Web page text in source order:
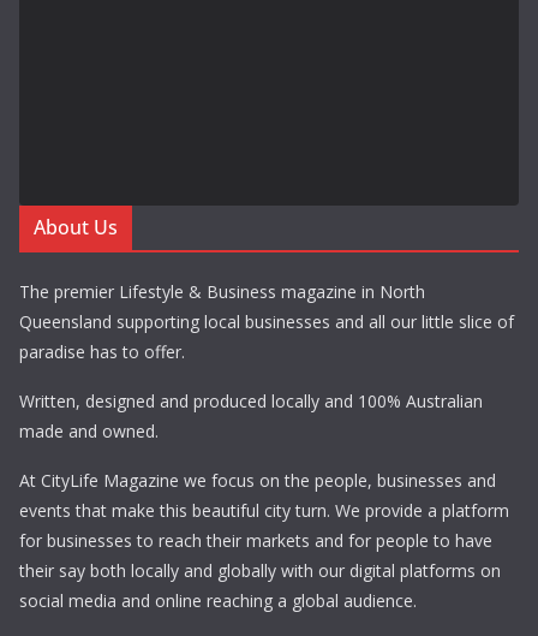
About Us
The premier Lifestyle & Business magazine in North
Queensland supporting local businesses and all our little slice of
paradise has to offer.
Written, designed and produced locally and 100% Australian
made and owned.
At CityLife Magazine we focus on the people, businesses and
events that make this beautiful city turn. We provide a platform
for businesses to reach their markets and for people to have
their say both locally and globally with our digital platforms on
social media and online reaching a global audience.